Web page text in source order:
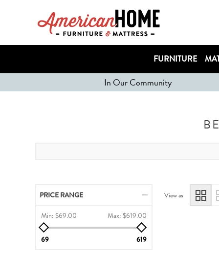
FURNITURE
In Our Community
View as
PRICE RANGE
Min:$69.00 Max:$619.00
69 619